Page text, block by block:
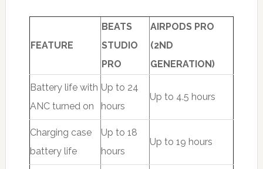
FEATURE
BEATS
STUDIO
PRO
AIRPODS PRO
(2ND
GENERATION)
Battery life with
ANC turned on
Up to 24
hours
Up to 4.5 hours
Charging case
battery life
Up to 18
hours
Up to 19 hours